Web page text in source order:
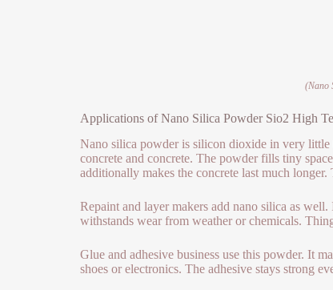
(Nano
Applications of Nano Silica Powder Sio2 High
Nano silica powder is silicon dioxide in very
concrete and concrete. The powder fills tiny
additionally makes the concrete last much
Repaint and layer makers add nano silica as
withstands wear from weather or chemicals.
Glue and adhesive business use this powder. It
shoes or electronics. The adhesive stays strong